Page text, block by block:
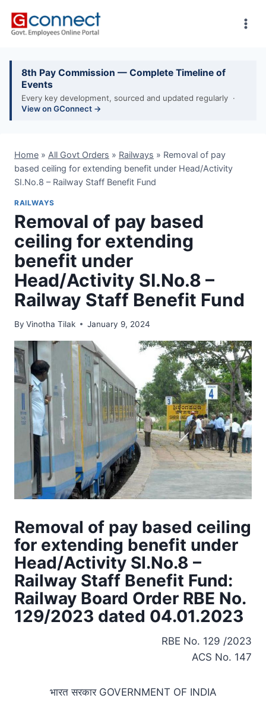
8th Pay Commission — Complete Timeline of
Events
Every key development, sourced and updated regularly ·
View on GConnect →
Home » All Govt Orders » Railways » Removal of pay
based ceiling for extending benefit under Head/Activity
SI.No.8 – Railway Staff Benefit Fund
RAILWAYS
Removal of pay based
ceiling for extending
benefit under
Head/Activity SI.No.8 –
Railway Staff Benefit Fund
By Vinotha Tilak January 9, 2024
Removal of pay based ceiling
for extending benefit under
Head/Activity SI.No.8 –
Railway Staff Benefit Fund:
Railway Board Order RBE No.
129/2023 dated 04.01.2023
RBE No. 129 /2023
ACS No. 147
भारत सरकार GOVERNMENT OF INDIA